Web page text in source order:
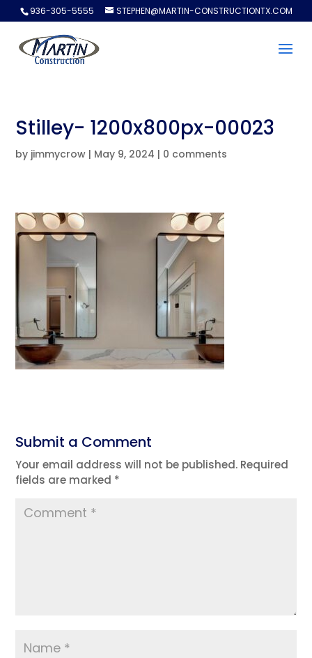
936-305-5555 STEPHEN@MARTIN-CONSTRUCTIONTX.COM
Stilley- 1200x800px-00023
by jimmycrow | May 9, 2024 | 0 comments
Submit a Comment
Your email address will not be published. Required
fields are marked *